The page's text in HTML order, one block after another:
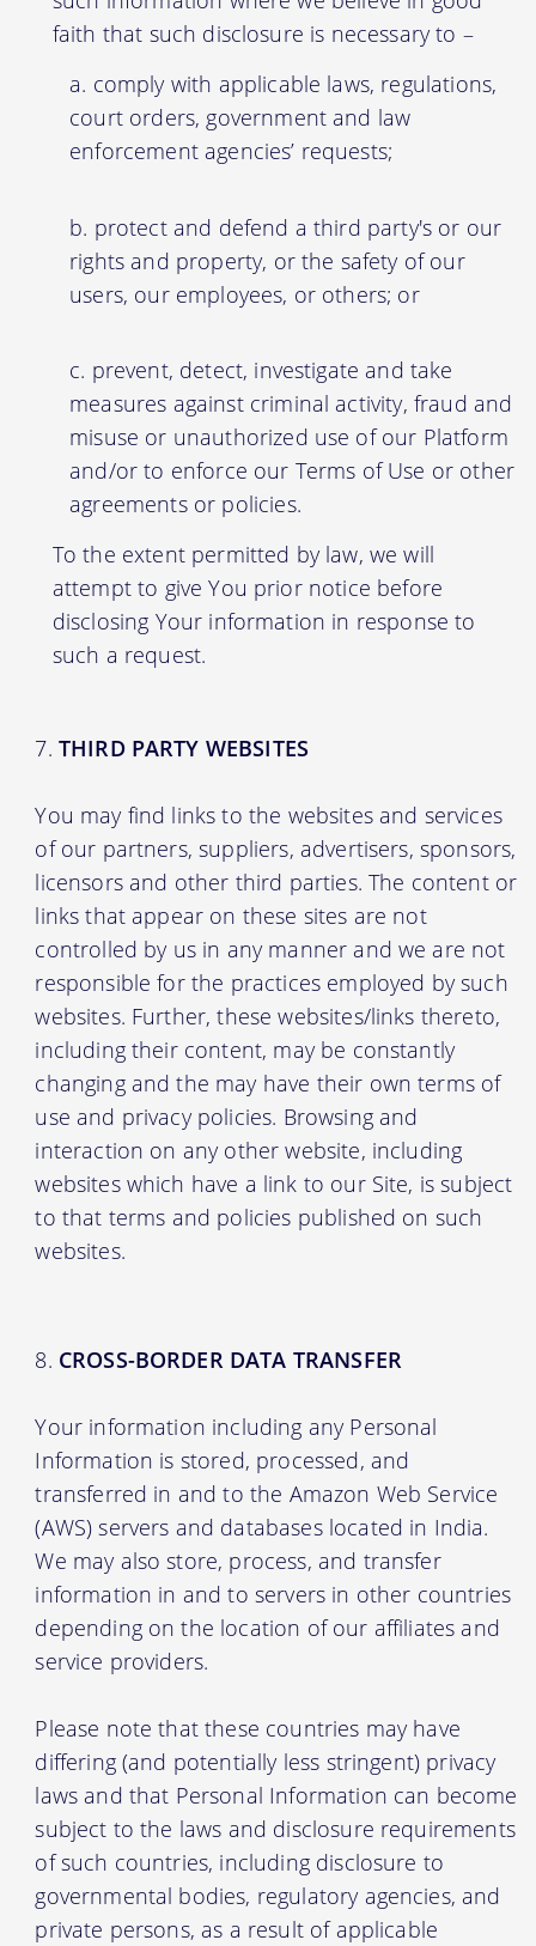
faith that such disclosure is necessary to –
comply with applicable laws, regulations,
court orders, government and law
enforcement agencies’ requests;
protect and defend a third party's or our
rights and property, or the safety of our
users, our employees, or others; or
prevent, detect, investigate and take
measures against criminal activity, fraud and
misuse or unauthorized use of our Platform
and/or to enforce our Terms of Use or other
agreements or policies.
To the extent permitted by law, we will
attempt to give You prior notice before
disclosing Your information in response to
such a request.
THIRD PARTY WEBSITES
You may find links to the websites and services
of our partners, suppliers, advertisers, sponsors,
licensors and other third parties. The content or
links that appear on these sites are not
controlled by us in any manner and we are not
responsible for the practices employed by such
websites. Further, these websites/links thereto,
including their content, may be constantly
changing and the may have their own terms of
use and privacy policies. Browsing and
interaction on any other website, including
websites which have a link to our Site, is subject
to that terms and policies published on such
websites.
CROSS-BORDER DATA TRANSFER
Your information including any Personal
Information is stored, processed, and
transferred in and to the Amazon Web Service
(AWS) servers and databases located in India.
We may also store, process, and transfer
information in and to servers in other countries
depending on the location of our affiliates and
service providers.
Please note that these countries may have
differing (and potentially less stringent) privacy
laws and that Personal Information can become
subject to the laws and disclosure requirements
of such countries, including disclosure to
governmental bodies, regulatory agencies, and
private persons, as a result of applicable